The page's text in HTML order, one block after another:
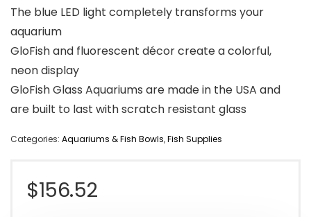
The blue LED light completely transforms your
aquarium
GloFish and fluorescent décor create a colorful,
neon display
GloFish Glass Aquariums are made in the USA and
are built to last with scratch resistant glass
Categories: Aquariums & Fish Bowls,Fish Supplies
$156.52